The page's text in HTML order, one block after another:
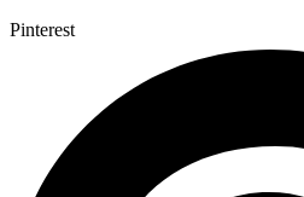
Pinterest